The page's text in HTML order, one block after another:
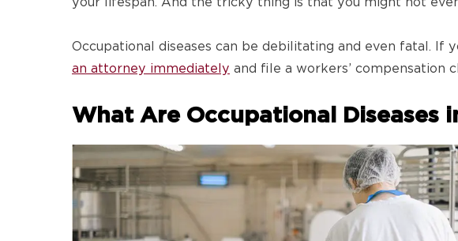
Occupational diseases can be debilitating and even fatal.
an attorney immediately and file a workers’ compensation
What Are Occupational Diseases